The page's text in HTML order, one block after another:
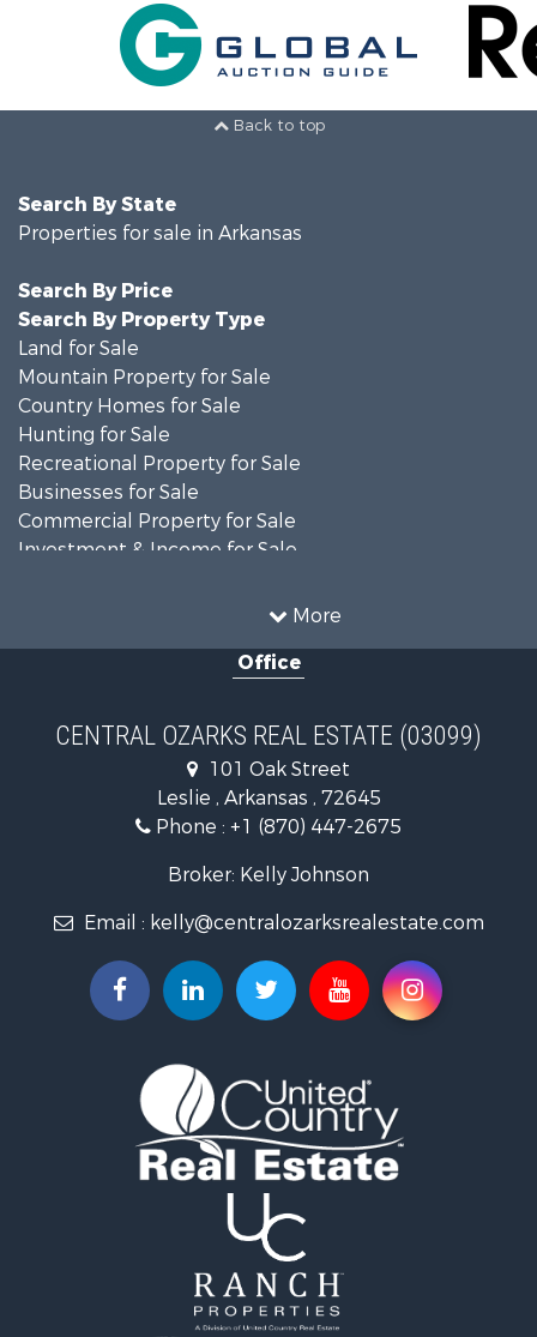
Back to top
More
Search By State
Properties for sale in Arkansas
Search By Price
Search By Property Type
Land for Sale
Mountain Property for Sale
Country Homes for Sale
Hunting for Sale
Recreational Property for Sale
Businesses for Sale
Commercial Property for Sale
Investment & Income for Sale
Land for Sale
Log Homes & Cabins for Sale
Fishing for Sale
Hunting for Sale
Log Homes & Cabins for Sale
Retirement & Active Adult for Sale
Fishing for Sale
Properties for sale in Searcy county, AR
Properties for sale in Marion county, AR
Properties for sale in Stone county, AR
Properties for sale in Van Buren county, AR
Search By City
Properties for sale in Bee Branch, AR
Properties for sale in Mountain View, AR
Properties for sale in Fairfield Bay, AR
Properties for sale in Clinton, AR
Properties for sale in Dennard, AR
Properties for sale in Marshall, AR
Office
CENTRAL OZARKS REAL ESTATE (03099)
101 Oak Street
Leslie , Arkansas , 72645
Phone : +1 (870) 447-2675
Broker: Kelly Johnson
Email : kelly@centralozarksrealestate.com